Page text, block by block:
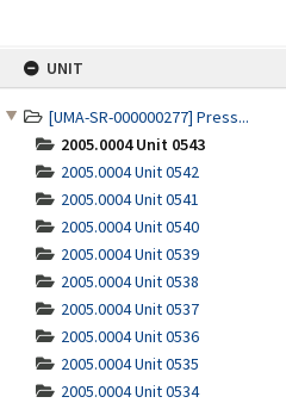
UNIT
[UMA-SR-000000277] Press...
2005.0004 Unit 0543
2005.0004 Unit 0542
2005.0004 Unit 0541
2005.0004 Unit 0540
2005.0004 Unit 0539
2005.0004 Unit 0538
2005.0004 Unit 0537
2005.0004 Unit 0536
2005.0004 Unit 0535
2005.0004 Unit 0534